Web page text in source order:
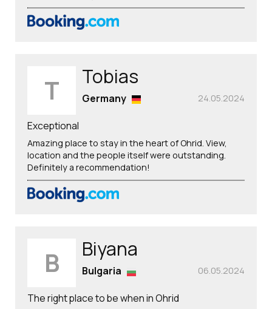
T Tobias
24.05.2024
Germany
Exceptional
Amazing place to stay in the heart of Ohrid. View,
location and the people itself were outstanding.
Definitely a recommendation!
B Biyana
06.05.2024
Bulgaria
The right place to be when in Ohrid